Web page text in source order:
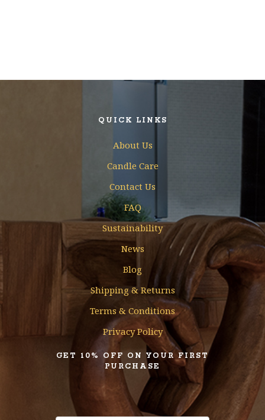
QUICK LINKS
About Us
Candle Care
Contact Us
FAQ
Sustainability
News
Blog
Shipping & Returns
Terms & Conditions
Privacy Policy
GET 10% OFF ON YOUR FIRST
PURCHASE